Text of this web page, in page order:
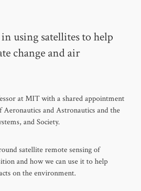
using satellites to help
change and air
at MIT with a shared appointment
and Astronautics and the
and Society.
satellite remote sensing of
and how we can use it to help
on the environment.